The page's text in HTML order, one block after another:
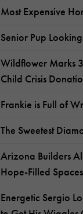
Most Expensive
Senior Pup
Wildflower Marks
Child Crisis
Frankie is Full of
The Sweetest
Arizona Builders
Hope-Filled
Energetic Sergio